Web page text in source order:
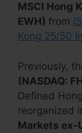
MSCI Hong
EWH) from
Kong 25/50
Previously,
(NASDAQ:
Defined
reorganized
Markets ex-